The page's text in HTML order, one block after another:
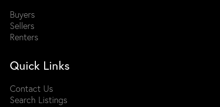
Buyers
Sellers
Renters
Quick Links
Contact Us
Search Listings